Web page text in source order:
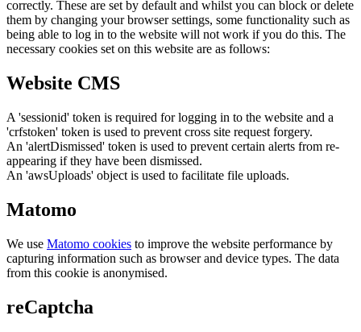
correctly. These are set by default and whilst you can block or delete
them by changing your browser settings, some functionality such as
being able to log in to the website will not work if you do this. The
necessary cookies set on this website are as follows:
Website CMS
A 'sessionid' token is required for logging in to the website and a
'crfstoken' token is used to prevent cross site request forgery.
An 'alertDismissed' token is used to prevent certain alerts from re-
appearing if they have been dismissed.
An 'awsUploads' object is used to facilitate file uploads.
Matomo
We use Matomo cookies to improve the website performance by
capturing information such as browser and device types. The data
from this cookie is anonymised.
reCaptcha